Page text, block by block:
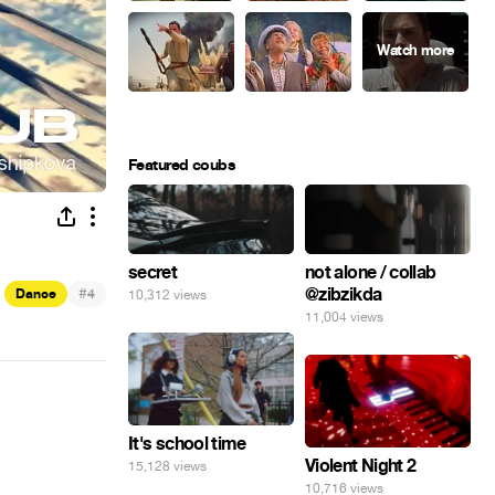
Dance #4
Featured coubs
secret
10,312 views
not alone / collab
@zibzikda
11,004 views
It's school time
15,128 views Violent Night 2
10,716 views